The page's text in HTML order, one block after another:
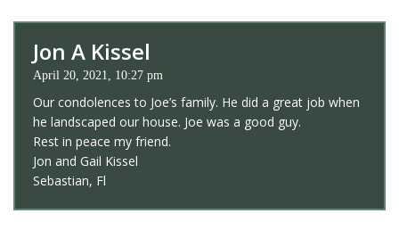
Jon A Kissel
April 20, 2021, 10:27 pm
Our condolences to Joe’s family. He did a great job when
he landscaped our house. Joe was a good guy.
Rest in peace my friend.
Jon and Gail Kissel
Sebastian, Fl